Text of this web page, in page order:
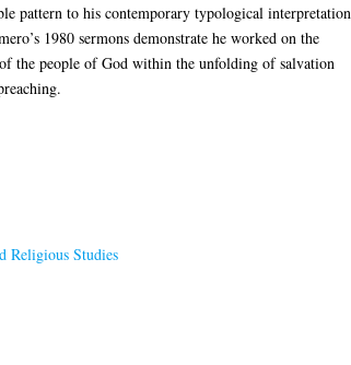
pattern to his contemporary typological interpretation
1980 sermons demonstrate he worked on the
the people of God within the unfolding of salvation
Religious Studies